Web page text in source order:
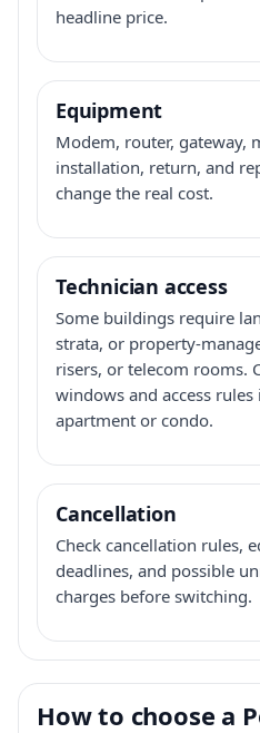
headline price.
Equipment
Modem, router, gateway,
installation, return, and
change the real cost.
Technician access
Some buildings require
strata, or property-
risers, or telecom rooms.
windows and access
apartment or condo.
Cancellation
Check cancellation rules,
deadlines, and possible
charges before switching.
How to choose a